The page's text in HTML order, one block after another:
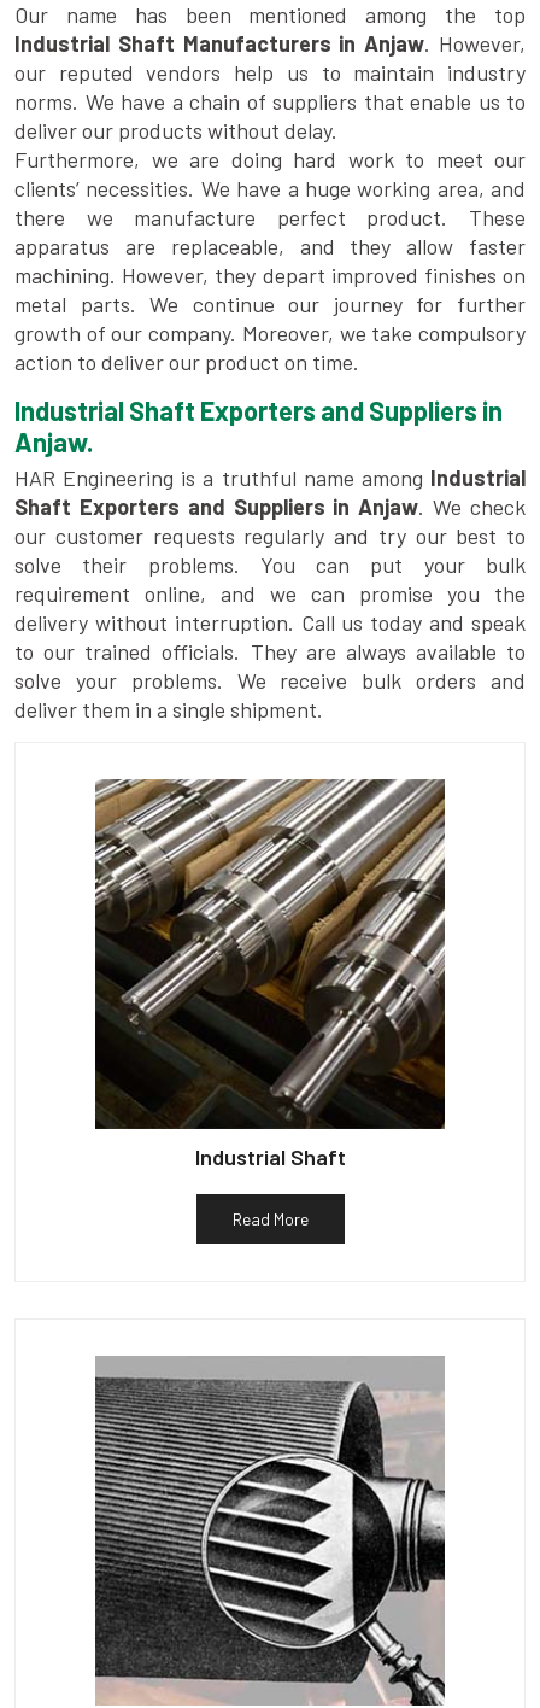
Our name has been mentioned among the top
Industrial Shaft Manufacturers in Anjaw. However,
our reputed vendors help us to maintain industry
norms. We have a chain of suppliers that enable us to
deliver our products without delay.
Furthermore, we are doing hard work to meet our
clients’ necessities. We have a huge working area, and
there we manufacture perfect product. These
apparatus are replaceable, and they allow faster
machining. However, they depart improved finishes on
metal parts. We continue our journey for further
growth of our company. Moreover, we take compulsory
action to deliver our product on time.
Industrial Shaft Exporters and Suppliers in
Anjaw.
HAR Engineering is a truthful name among Industrial
Shaft Exporters and Suppliers in Anjaw. We check
our customer requests regularly and try our best to
solve their problems. You can put your bulk
requirement online, and we can promise you the
delivery without interruption. Call us today and speak
to our trained officials. They are always available to
solve your problems. We receive bulk orders and
deliver them in a single shipment.
Industrial Shaft
Read More